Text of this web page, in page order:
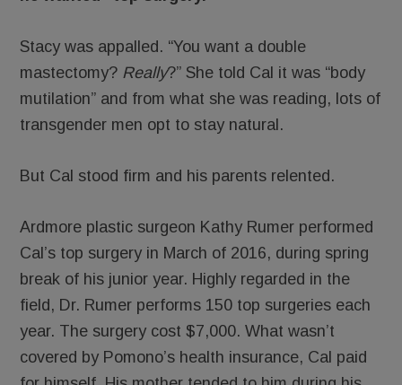
Stacy was appalled. “You want a double
mastectomy? Really?” She told Cal it was “body
mutilation” and from what she was reading, lots of
transgender men opt to stay natural.
But Cal stood firm and his parents relented.
Ardmore plastic surgeon Kathy Rumer performed
Cal’s top surgery in March of 2016, during spring
break of his junior year. Highly regarded in the
field, Dr. Rumer performs 150 top surgeries each
year. The surgery cost $7,000. What wasn’t
covered by Pomono’s health insurance, Cal paid